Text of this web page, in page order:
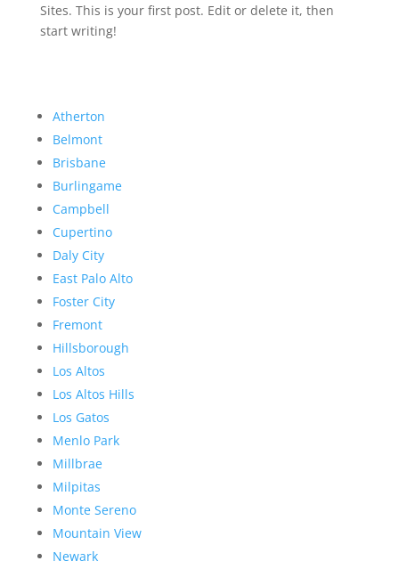
Sites. This is your first post. Edit or delete it, then
start writing!
Atherton
Belmont
Brisbane
Burlingame
Campbell
Cupertino
Daly City
East Palo Alto
Foster City
Fremont
Hillsborough
Los Altos
Los Altos Hills
Los Gatos
Menlo Park
Millbrae
Milpitas
Monte Sereno
Mountain View
Newark